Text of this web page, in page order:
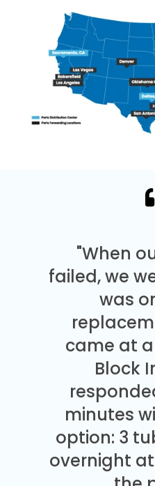
"When
failed, we
was
came at
Block
minutes
option: 3
overnight